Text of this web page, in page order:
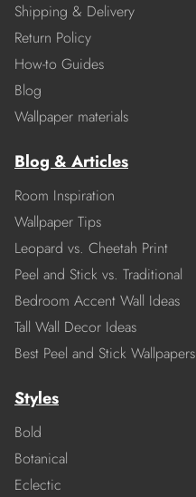
Shipping & Delivery
Return Policy
How-to Guides
Blog
Wallpaper materials
Blog & Articles
Room Inspiration
Wallpaper Tips
Leopard vs. Cheetah Print
Peel and Stick vs. Traditional
Bedroom Accent Wall Ideas
Tall Wall Decor Ideas
Best Peel and Stick Wallpapers
Styles
Bold
Botanical
Eclectic